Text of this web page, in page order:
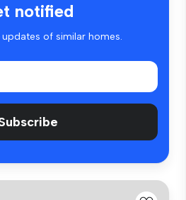
notified
of similar homes.